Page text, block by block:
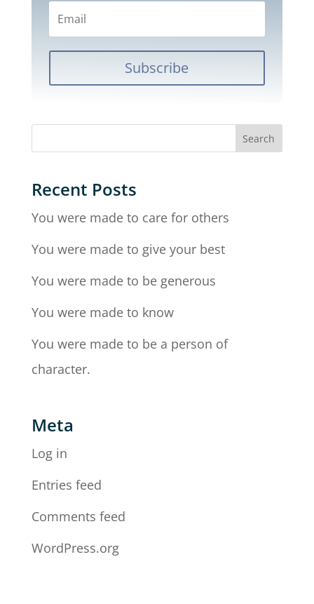
Subscribe
Recent Posts
You were made to care for others
You were made to give your best
You were made to be generous
You were made to know
You were made to be a person of
character.
Meta
Log in
Entries feed
Comments feed
WordPress.org